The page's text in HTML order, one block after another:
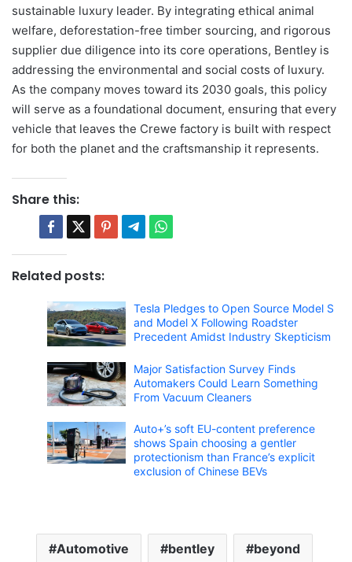
sustainable luxury leader. By integrating ethical animal
welfare, deforestation-free timber sourcing, and rigorous
supplier due diligence into its core operations, Bentley is
addressing the environmental and social costs of luxury.
As the company moves toward its 2030 goals, this policy
will serve as a foundational document, ensuring that every
vehicle that leaves the Crewe factory is built with respect
for both the planet and the craftsmanship it represents.
Share this:
Related posts:
Tesla Pledges to Open Source Model S
and Model X Following Roadster
Precedent Amidst Industry Skepticism
Major Satisfaction Survey Finds
Automakers Could Learn Something
From Vacuum Cleaners
Auto+’s soft EU-content preference
shows Spain choosing a gentler
protectionism than France’s explicit
exclusion of Chinese BEVs
Automotive bentley beyond